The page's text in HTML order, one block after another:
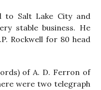
to Salt Lake City and
stable business. He
Rockwell for 80 head
of A. D. Ferron of
were two telegraph